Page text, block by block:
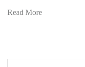
Read More